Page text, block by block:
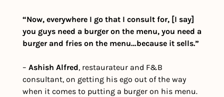
“Now, everywhere I go that I consult for, [I say]
you guys need a burger on the menu, you need a
burger and fries on the menu…because it sells.”
– Ashish Alfred, restaurateur and F&B
consultant, on getting his ego out of the way
when it comes to putting a burger on his menu.